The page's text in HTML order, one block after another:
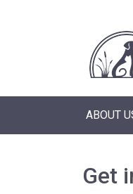
ABOUT
Get